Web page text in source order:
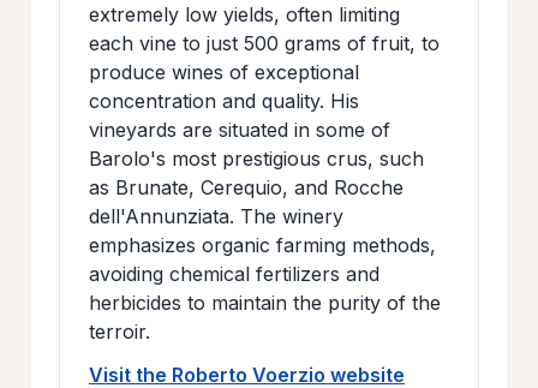
extremely low yields, often limiting
each vine to just 500 grams of fruit, to
produce wines of exceptional
concentration and quality. His
vineyards are situated in some of
Barolo's most prestigious crus, such
as Brunate, Cerequio, and Rocche
dell'Annunziata. The winery
emphasizes organic farming methods,
avoiding chemical fertilizers and
herbicides to maintain the purity of the
terroir.
Visit the Roberto Voerzio website